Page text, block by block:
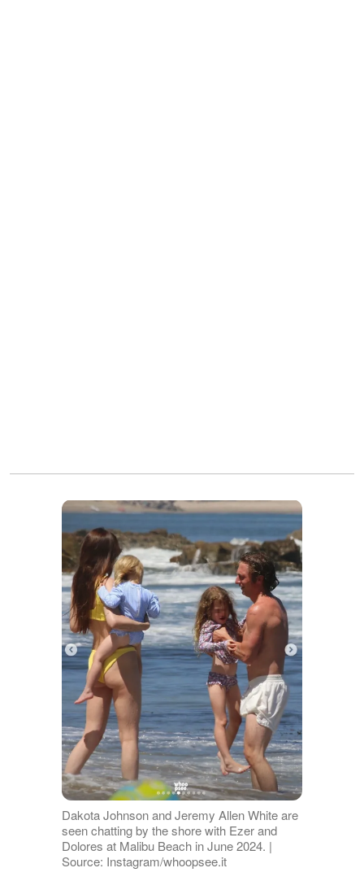
Dakota Johnson and Jeremy Allen White are
seen chatting by the shore with Ezer and
Dolores at Malibu Beach in June 2024. |
Source: Instagram/whoopsee.it